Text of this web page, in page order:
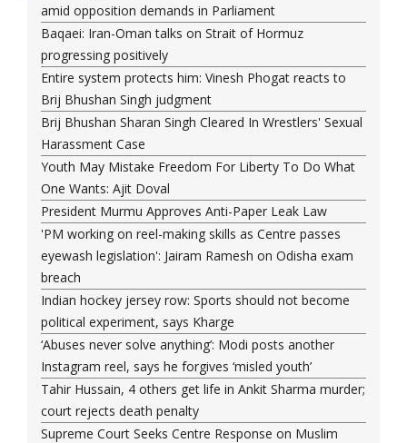
amid opposition demands in Parliament
Baqaei: Iran-Oman talks on Strait of Hormuz
progressing positively
Entire system protects him: Vinesh Phogat reacts to
Brij Bhushan Singh judgment
Brij Bhushan Sharan Singh Cleared In Wrestlers' Sexual
Harassment Case
Youth May Mistake Freedom For Liberty To Do What
One Wants: Ajit Doval
President Murmu Approves Anti-Paper Leak Law
'PM working on reel-making skills as Centre passes
eyewash legislation': Jairam Ramesh on Odisha exam
breach
Indian hockey jersey row: Sports should not become
political experiment, says Kharge
‘Abuses never solve anything’: Modi posts another
Instagram reel, says he forgives ‘misled youth’
Tahir Hussain, 4 others get life in Ankit Sharma murder;
court rejects death penalty
Supreme Court Seeks Centre Response on Muslim